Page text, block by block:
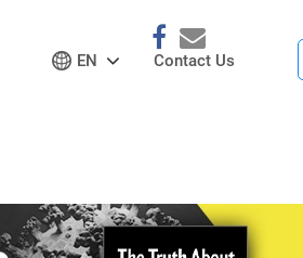
EN Contact Us